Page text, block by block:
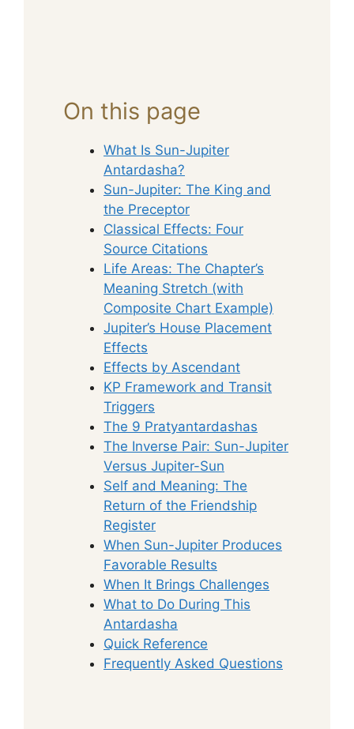
On this page
What Is Sun-Jupiter
Antardasha?
Sun-Jupiter: The King and
the Preceptor
Classical Effects: Four
Source Citations
Life Areas: The Chapter’s
Meaning Stretch (with
Composite Chart Example)
Jupiter’s House Placement
Effects
Effects by Ascendant
KP Framework and Transit
Triggers
The 9 Pratyantardashas
The Inverse Pair: Sun-Jupiter
Versus Jupiter-Sun
Self and Meaning: The
Return of the Friendship
Register
When Sun-Jupiter Produces
Favorable Results
When It Brings Challenges
What to Do During This
Antardasha
Quick Reference
Frequently Asked Questions